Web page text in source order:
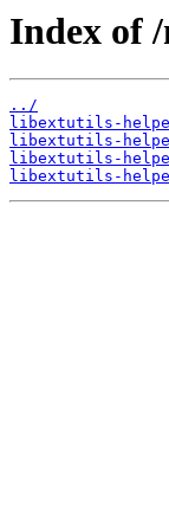
Index of
../
libextutils-
libextutils-
libextutils-
libextutils-